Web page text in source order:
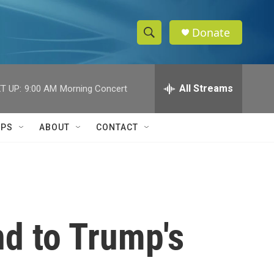
S
h
w
c
e
h
Q
Donate
UP: 9:00 AM Morning Concert All Streams
ABOUT CONTACT
to Trump's